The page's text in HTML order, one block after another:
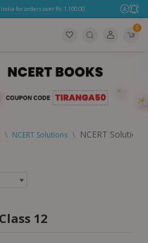
for orders over Rs. 1,100.00.
0
\ NCERT Solutions \ NCERT
12